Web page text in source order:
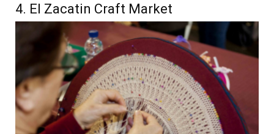
4. El Zacatin Craft Market